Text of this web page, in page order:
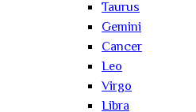
Taurus
Gemini
Cancer
Leo
Virgo
Libra